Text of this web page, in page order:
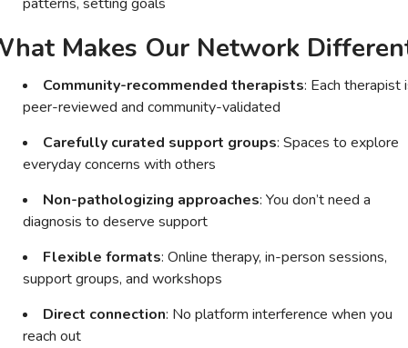
Makes Our Network
Community-recommended therapists: Each therapist
peer-reviewed and community-validated
Carefully curated support groups: Spaces to explore
everyday concerns with others
Non-pathologizing approaches: You don’t need a
diagnosis to deserve support
Flexible formats: Online therapy, in-person sessions,
support groups, and workshops
Direct connection: No platform interference when you
reach out